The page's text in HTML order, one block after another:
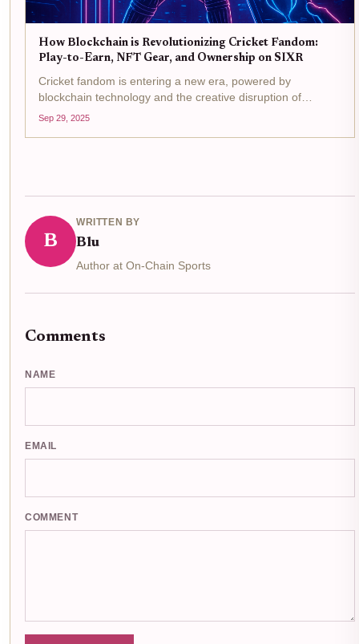
How Blockchain is Revolutionizing Cricket Fandom:
Play-to-Earn, NFT Gear, and Ownership on SIXR
Cricket fandom is entering a new era, powered by
blockchain technology and the creative disruption of
platforms like SIXR Cricket . No longer are fans limited to
Sep 29, 2025
B
WRITTEN BY
Blu
Author at On-Chain Sports
Comments
NAME
EMAIL
COMMENT